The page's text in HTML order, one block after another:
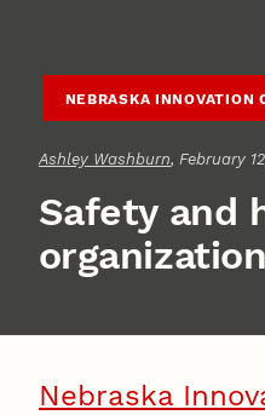
NEBRASKA INNOVATION
Ashley Washburn, February
Safety and
Nebraska